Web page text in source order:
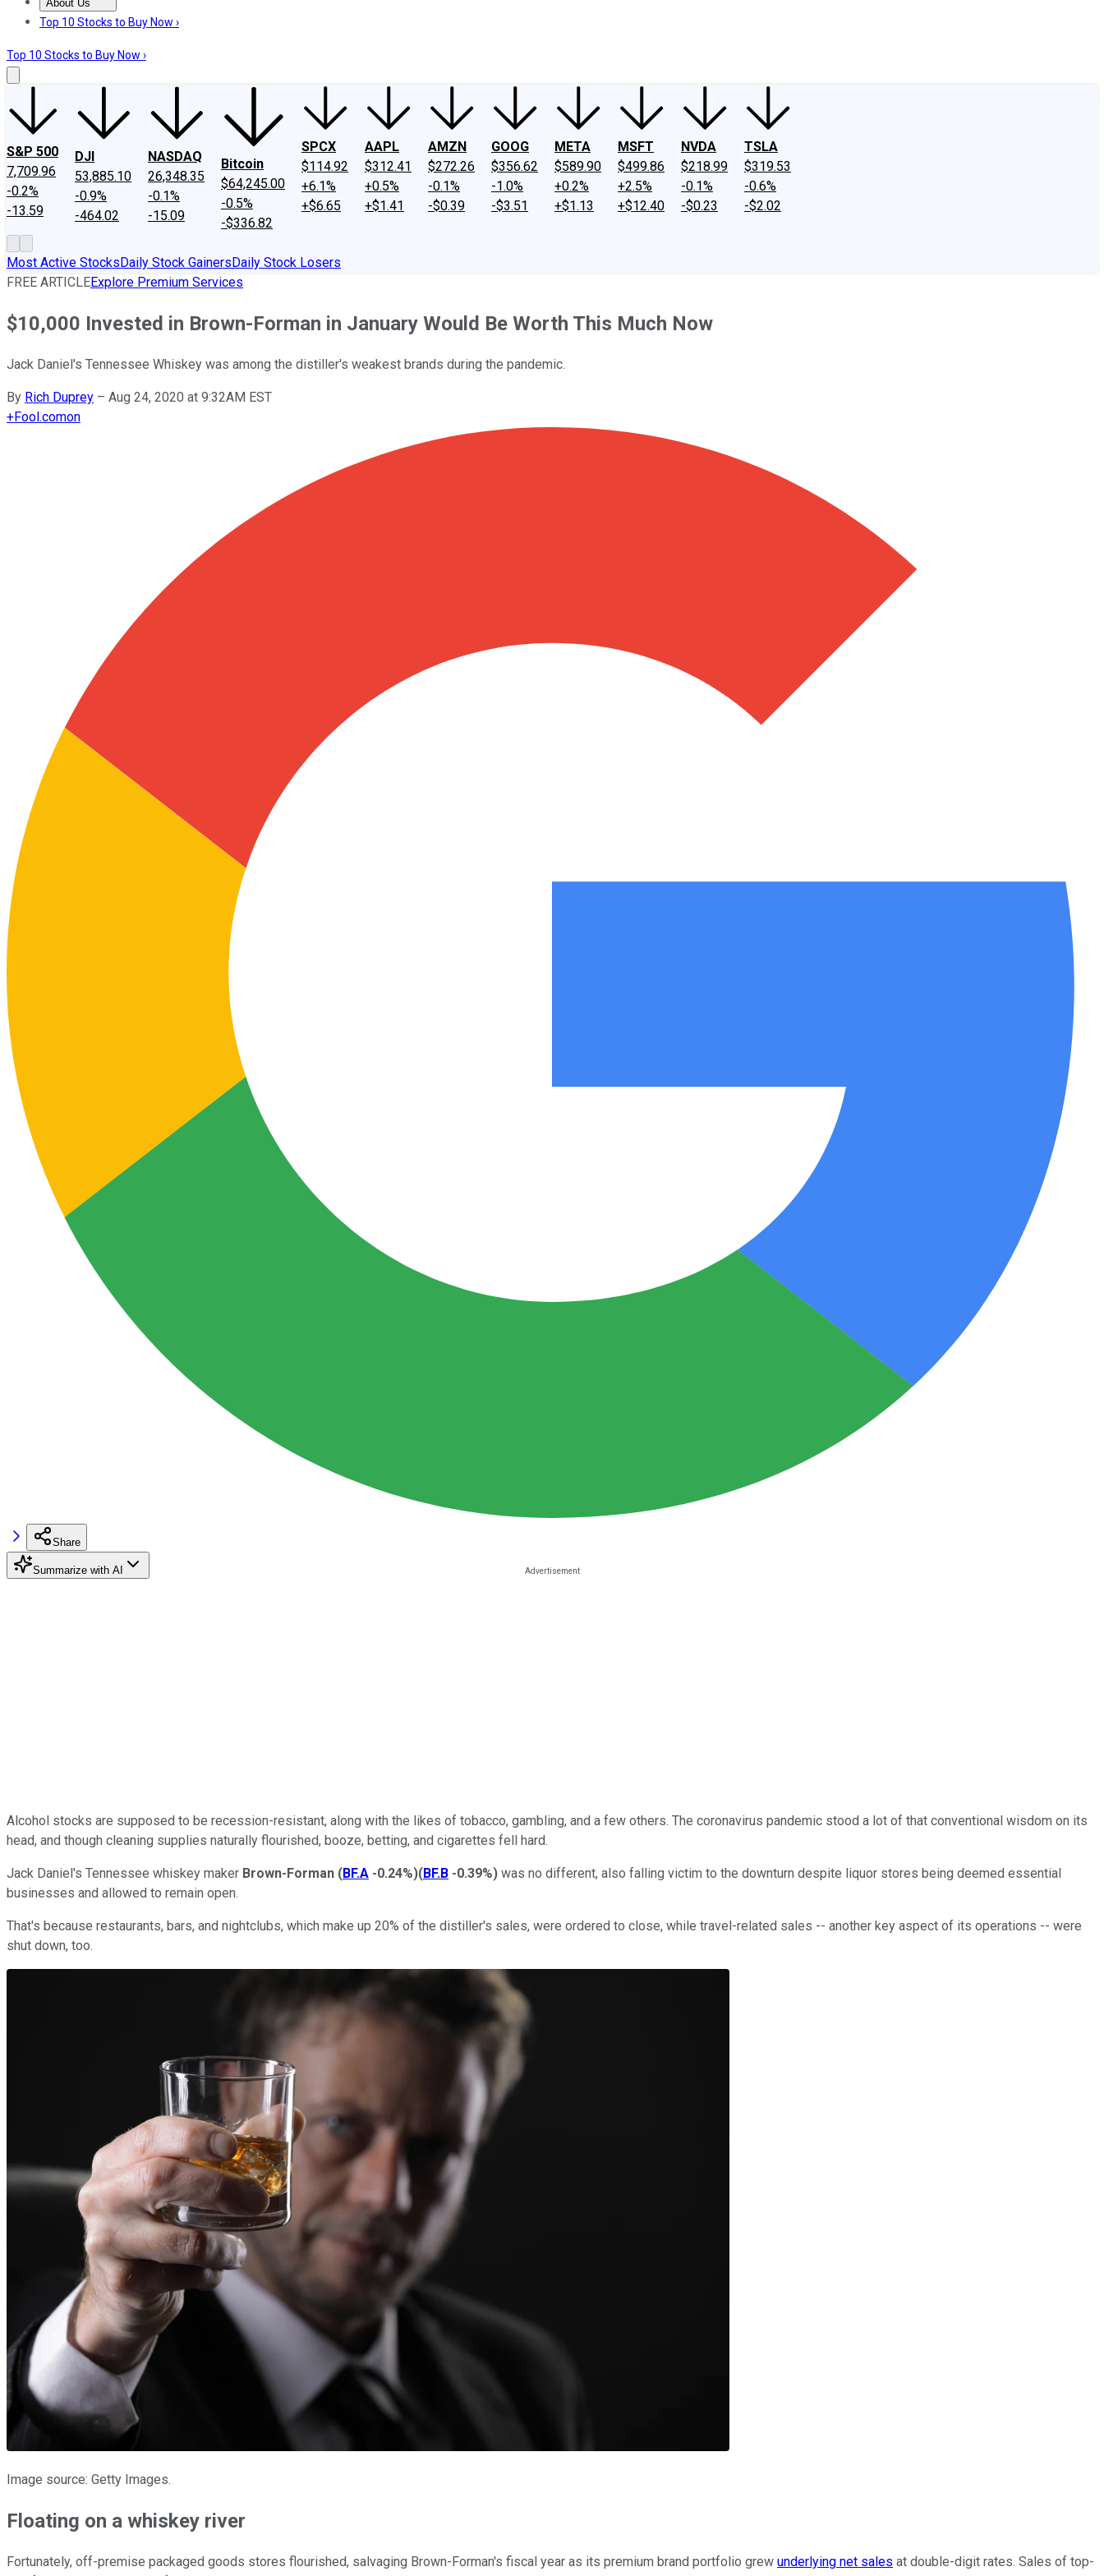
About Us
About UsContact UsInvesting Philosophy
Top 10 Stocks to Buy Now ›
Top 10 Stocks to Buy Now ›
S&P 500
7,709.96
-0.2%
-13.59
DJI
53,885.10
-0.9%
-464.02
NASDAQ
26,348.35
-0.1%
-15.09
Bitcoin
$64,245.00
-0.5%
-$336.82
SPCX
$114.92
+6.1%
+$6.65
AAPL
$312.41
+0.5%
+$1.41
AMZN
$272.26
-0.1%
-$0.39
GOOG
$356.62
-1.0%
-$3.51
META
$589.90
+0.2%
+$1.13
MSFT
$499.86
+2.5%
+$12.40
NVDA
$218.99
-0.1%
-$0.23
TSLA
$319.53
-0.6%
-$2.02
Most Active StocksDaily Stock GainersDaily Stock Losers
FREE ARTICLEExplore Premium Services
$10,000 Invested in Brown-Forman in January Would Be Worth This Much Now
Jack Daniel's Tennessee Whiskey was among the distiller's weakest brands during the pandemic.
By Rich Duprey – Aug 24, 2020 at 9:32AM EST
+Fool.comon
Share
Summarize with AI
Alcohol stocks are supposed to be recession-resistant, along with the likes of tobacco, gambling, and a few others. The coronavirus pandemic stood a lot of that conventional wisdom on its
head, and though cleaning supplies naturally flourished, booze, betting, and cigarettes fell hard.
Jack Daniel's Tennessee whiskey maker Brown-Forman (BF.A -0.24%)(BF.B -0.39%) was no different, also falling victim to the downturn despite liquor stores being deemed essential
businesses and allowed to remain open.
That's because restaurants, bars, and nightclubs, which make up 20% of the distiller's sales, were ordered to close, while travel-related sales -- another key aspect of its operations -- were
shut down, too.
Image source: Getty Images.
Floating on a whiskey river
Fortunately, off-premise packaged goods stores flourished, salvaging Brown-Forman's fiscal year as its premium brand portfolio grew underlying net sales at double-digit rates. Sales of top-